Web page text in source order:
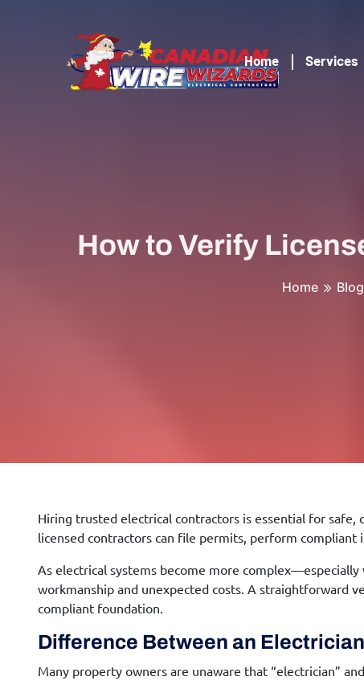
Home Services
How to Verify
Hiring trusted electrical contractors is essential for
licensed contractors can file permits, perform compliant
As electrical systems become more
workmanship and unexpected costs. A straightforward
compliant foundation.
Difference Between an
Many property owners are unaware that “electrician”